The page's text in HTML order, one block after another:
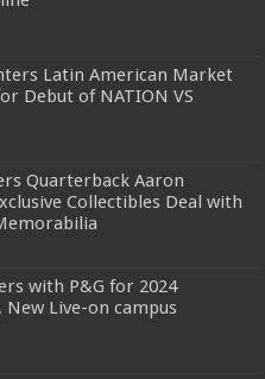
Latin American Market
Debut of NATION VS
Quarterback Aaron
Collectibles Deal with
with P&G for 2024
New Live-on campus